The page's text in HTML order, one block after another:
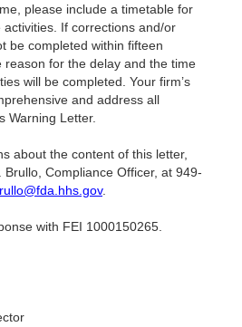
please include a timetable for
If corrections and/or
be completed within fifteen
reason for the delay and the time
will be completed. Your firm’s
and address all
Warning Letter.
about the content of this letter,
Brullo, Compliance Officer, at 949-
.
with FEI 1000150265.